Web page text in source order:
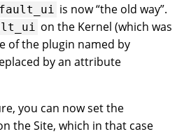
is now “the old way”.
on the Kernel (which was
of the plugin named by
by an attribute
you can now set the
the Site, which in that case